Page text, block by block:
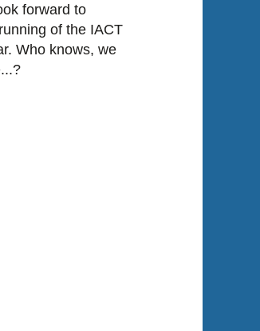
forward to
of the IACT
Who knows, we